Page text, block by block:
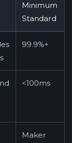
Minimum
Standard
99.9%+
<100ms
Maker